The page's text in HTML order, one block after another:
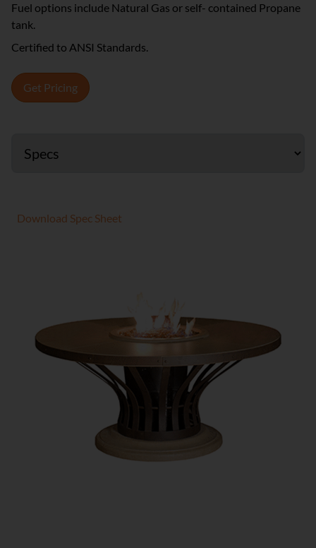
Fuel options include Natural Gas or self- contained Propane
tank.
Certified to ANSI Standards.
Get Pricing
Download Spec Sheet